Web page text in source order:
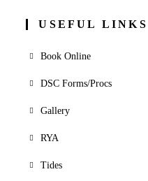
USEFUL LINKS
Book Online
DSC Forms/Procs
Gallery
RYA
Tides